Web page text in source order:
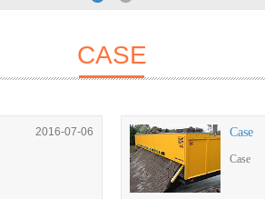
CASE
2016-07-06 Case
Case